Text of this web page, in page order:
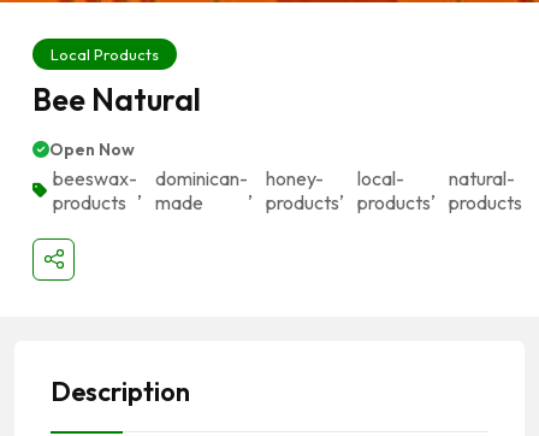
Local Products
Bee Natural
Open Now
beeswax-
products , dominican-
made
, honey-
products, local-
products, natural-
products
Description